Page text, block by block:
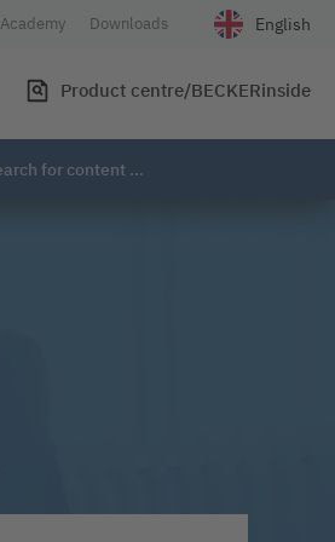
Academy Downloads English
Product centre/BECKERinside